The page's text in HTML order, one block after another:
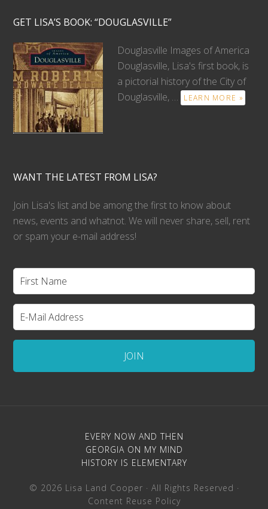
GET LISA’S BOOK: “DOUGLASVILLE”
Douglasville Images of America
Douglasville, Lisa's first book, is
a pictorial history of the City of
Douglasville, …
LEARN MORE »
WANT THE LATEST FROM LISA?
Join Lisa's list and be among the first to know about
news, events and whatnot. We will never share, sell, rent
or spam your e-mail address!
EVERY NOW AND THEN
GEORGIA ON MY MIND
HISTORY IS ELEMENTARY
© 2026 Lisa Land Cooper · All Rights Reserved ·
Content Reuse Policy